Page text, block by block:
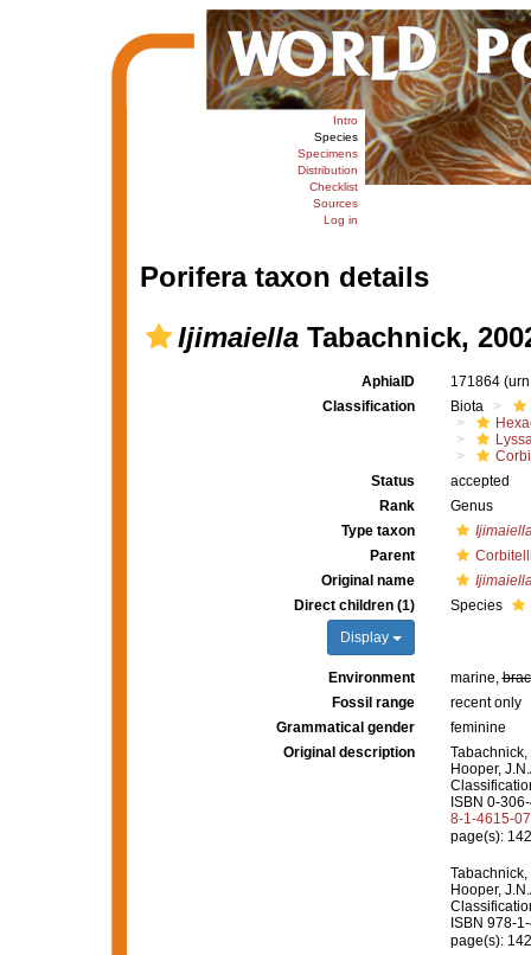
Intro
Species
Specimens
Distribution
Checklist
Sources
Log in
Porifera taxon details
IjimaiellaTabachnick,
AphiaID 171864
Classification
Biota
Status
accepted
Rank
Genus
Type taxon
Parent
Original name
Direct children (1)
Display
Species
Environment marine,
Fossil range
recent only
Grammatical gender
feminine
Original description
Hooper,
ISBN 0-
8-1-4615-
page(s):
Hooper,
ISBN 978-
page(s):